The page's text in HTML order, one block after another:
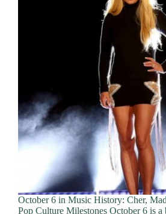
October 6 in Music History: Cher,
Pop Culture Milestones October 6 is a